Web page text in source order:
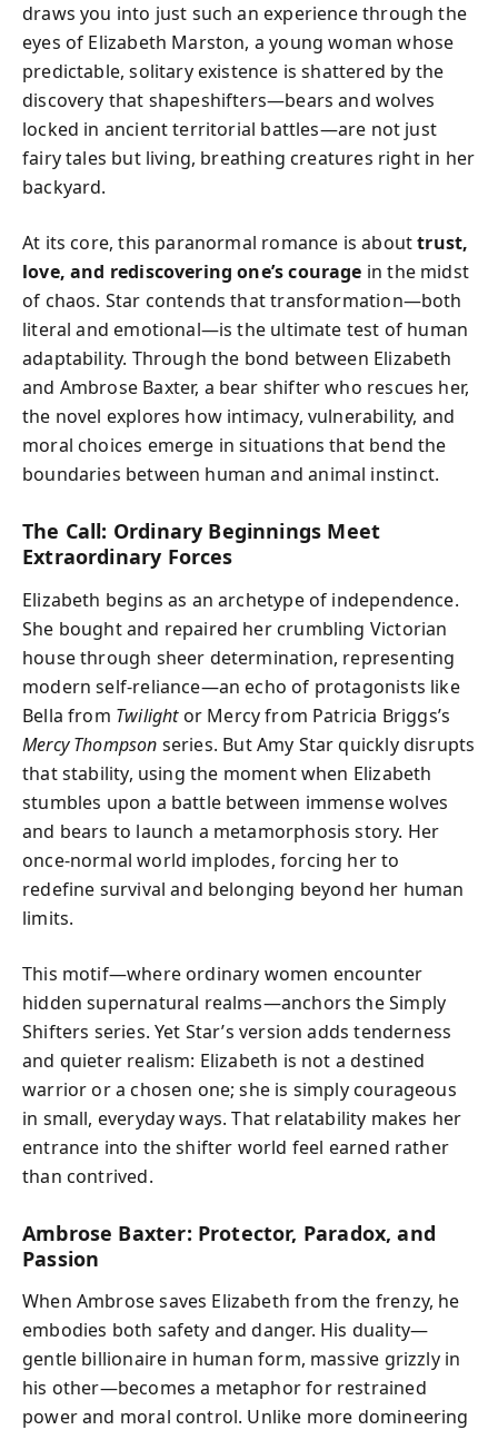
draws you into just such an experience through the
eyes of Elizabeth Marston, a young woman whose
predictable, solitary existence is shattered by the
discovery that shapeshifters—bears and wolves
locked in ancient territorial battles—are not just
fairy tales but living, breathing creatures right in her
backyard.
At its core, this paranormal romance is abouttrust,
love, and rediscovering one’s courage in the midst
of chaos. Star contends that transformation—both
literal and emotional—is the ultimate test of human
adaptability. Through the bond between Elizabeth
and Ambrose Baxter, a bear shifter who rescues her,
the novel explores how intimacy, vulnerability, and
moral choices emerge in situations that bend the
boundaries between human and animal instinct.
The Call: Ordinary Beginnings Meet
Extraordinary Forces
Elizabeth begins as an archetype of independence.
She bought and repaired her crumbling Victorian
house through sheer determination, representing
modern self-reliance—an echo of protagonists like
Bella from Twilightor Mercy from Patricia Briggs’s
Mercy Thompson series. But Amy Star quickly disrupts
that stability, using the moment when Elizabeth
stumbles upon a battle between immense wolves
and bears to launch a metamorphosis story. Her
once-normal world implodes, forcing her to
redefine survival and belonging beyond her human
limits.
This motif—where ordinary women encounter
hidden supernatural realms—anchors the Simply
Shifters series. Yet Star’s version adds tenderness
and quieter realism: Elizabeth is not a destined
warrior or a chosen one; she is simply courageous
in small, everyday ways. That relatability makes her
entrance into the shifter world feel earned rather
than contrived.
Ambrose Baxter: Protector, Paradox, and
Passion
When Ambrose saves Elizabeth from the frenzy, he
embodies both safety and danger. His duality—
gentle billionaire in human form, massive grizzly in
his other—becomes a metaphor for restrained
power and moral control. Unlike more domineering